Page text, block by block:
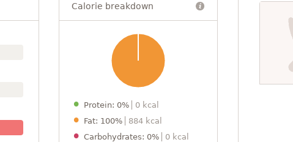
Calorie breakdown
Protein: 0%
0 kcal
Fat: 100%
884 kcal
Carbohydrates: 0%
0 kcal